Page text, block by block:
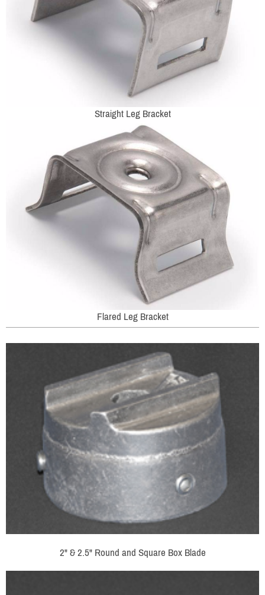
Straight Leg Bracket
Flared Leg Bracket
2" & 2.5" Round and Square Box Blade